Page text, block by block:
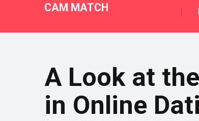
CAM MATCH
A Look at
in Online